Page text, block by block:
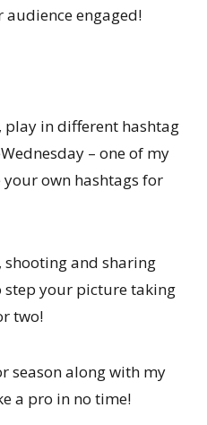
engaged!
play in different hashtag
– one of my
your own hashtags for
shooting and sharing
your picture taking
two!
season along with my
a pro in no time!